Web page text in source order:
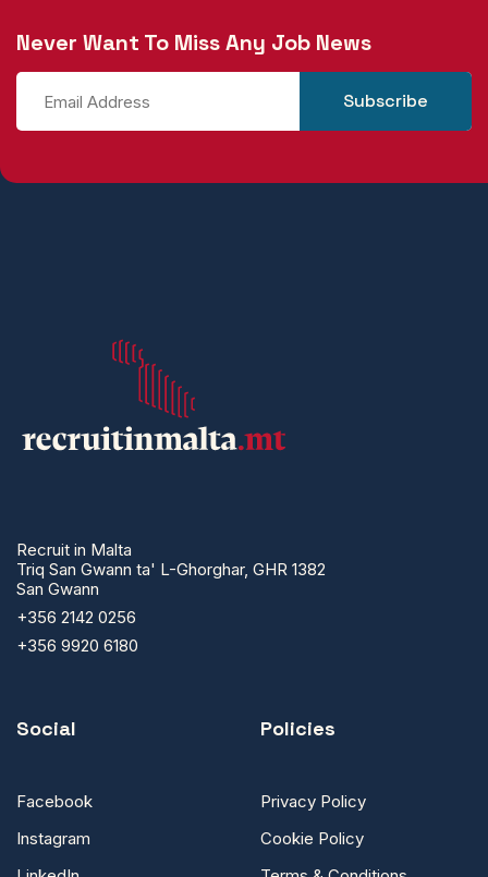
Never Want To Miss Any Job News
Subscribe
Recruit in Malta
Triq San Gwann ta' L-Ghorghar, GHR 1382
San Gwann
+356 2142 0256
+356 9920 6180
Social
Facebook
Instagram
Policies
Privacy Policy
Cookie Policy